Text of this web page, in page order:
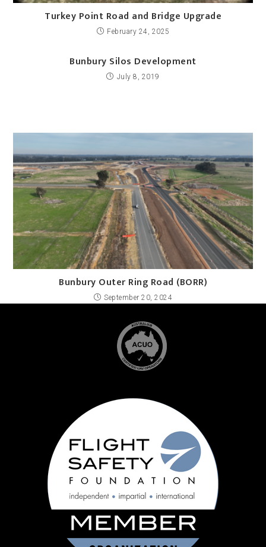
Turkey Point Road and Bridge Upgrade
February 24, 2025
Bunbury Silos Development
July 8, 2019
Bunbury Outer Ring Road (BORR)
September 20, 2024